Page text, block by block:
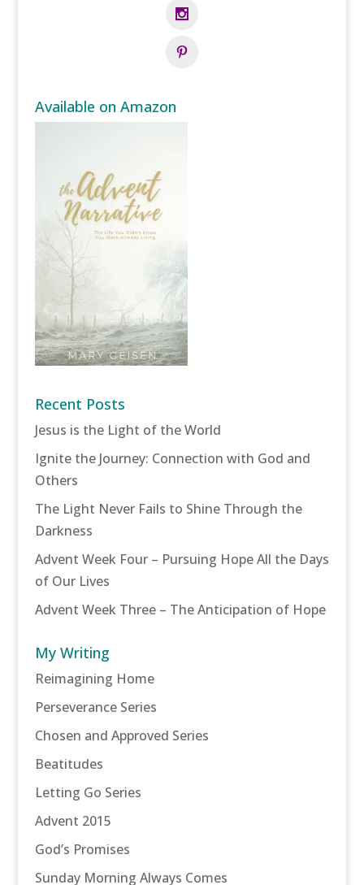
Available on Amazon
Recent Posts
Jesus is the Light of the World
Ignite the Journey: Connection with God and
Others
The Light Never Fails to Shine Through the
Darkness
Advent Week Four – Pursuing Hope All the Days
of Our Lives
Advent Week Three – The Anticipation of Hope
My Writing
Reimagining Home
Perseverance Series
Chosen and Approved Series
Beatitudes
Letting Go Series
Advent 2015
God’s Promises
Sunday Morning Always Comes